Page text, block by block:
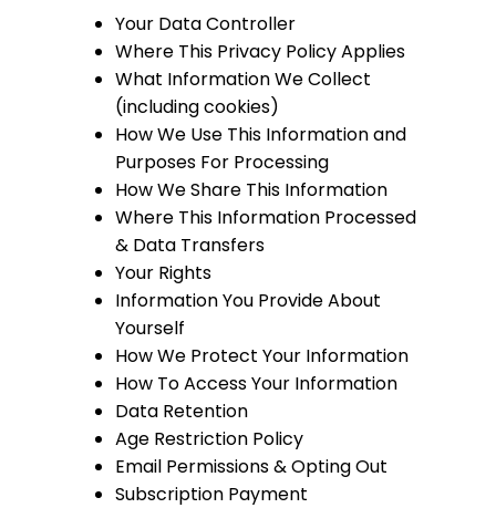
Your Data Controller
Where This Privacy Policy Applies
What Information We Collect
(including cookies)
How We Use This Information and
Purposes For Processing
How We Share This Information
Where This Information Processed
& Data Transfers
Your Rights
Information You Provide About
Yourself
How We Protect Your Information
How To Access Your Information
Data Retention
Age Restriction Policy
Email Permissions & Opting Out
Subscription Payment